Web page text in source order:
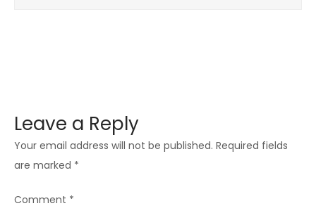
Leave a Reply
Your email address will not be published. Required fields
are marked *
Comment *